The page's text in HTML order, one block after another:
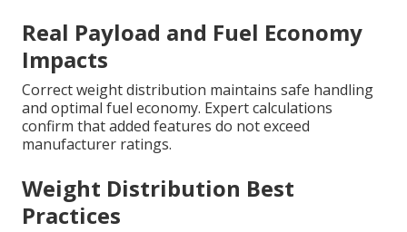
Real Payload and Fuel Economy
Impacts
Correct weight distribution maintains safe handling
and optimal fuel economy. Expert calculations
confirm that added features do not exceed
manufacturer ratings.
Weight Distribution Best
Practices